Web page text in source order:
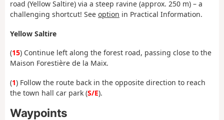
road (Yellow Saltire) via a steep ravine (approx. 250 m) – a
challenging shortcut! See option in Practical Information.
Yellow Saltire
(15) Continue left along the forest road, passing close to the
Maison Forestière de la Maix.
(1) Follow the route back in the opposite direction to reach
the town hall car park (S/E).
Waypoints